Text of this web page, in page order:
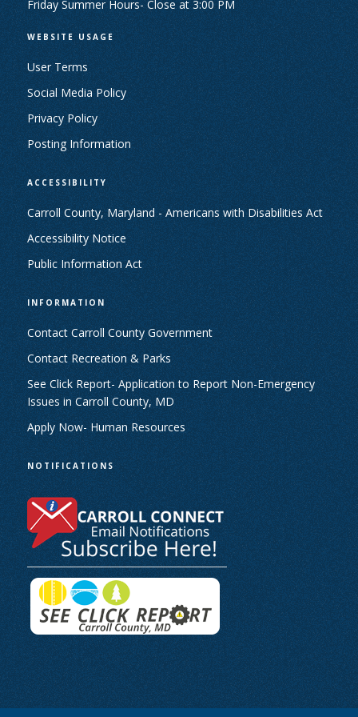
Friday Summer Hours- Close at 3:00 PM
WEBSITE USAGE
User Terms
Social Media Policy
Privacy Policy
Posting Information
ACCESSIBILITY
Carroll County, Maryland - Americans with Disabilities Act
Accessibility Notice
Public Information Act
INFORMATION
Contact Carroll County Government
Contact Recreation & Parks
See Click Report- Application to Report Non-Emergency
Issues in Carroll County, MD
Apply Now- Human Resources
NOTIFICATIONS